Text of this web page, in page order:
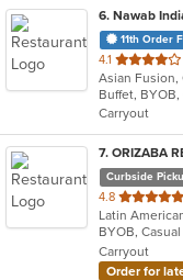
6. Nawab
11th Order
4.1 out
of
5
stars.
Carryout
7. ORIZABA
Curbside
4.8 out
of
5
stars.
Latin
BYOB,
Carryout
Order for